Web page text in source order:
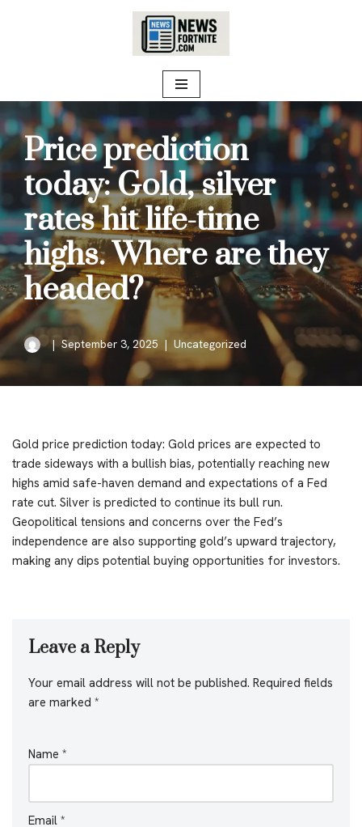
Price prediction
today: Gold, silver
rates hit life-time
highs. Where are they
headed?
September 3, 2025 Uncategorized
Gold price prediction today: Gold prices are expected to
trade sideways with a bullish bias, potentially reaching new
highs amid safe-haven demand and expectations of a Fed
rate cut. Silver is predicted to continue its bull run.
Geopolitical tensions and concerns over the Fed’s
independence are also supporting gold’s upward trajectory,
making any dips potential buying opportunities for investors.
Leave a Reply
Your email address will not be published. Required fields
are marked *
Name *
Email *